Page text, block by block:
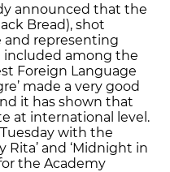
announced that the
Bread), shot
and representing
included among the
Foreign Language
made a very good
it has shown that
at international level.
with the
and ‘Midnight in
the Academy